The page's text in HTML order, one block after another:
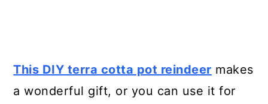
This DIY terra cotta pot reindeer makes
a wonderful gift, or you can use it for